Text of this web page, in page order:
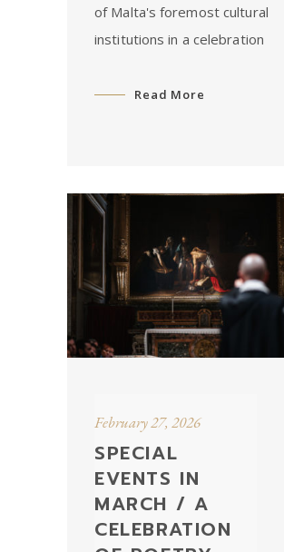
of Malta's foremost cultural
institutions in a celebration
Read More
February 27, 2026
SPECIAL
EVENTS IN
MARCH / A
CELEBRATION